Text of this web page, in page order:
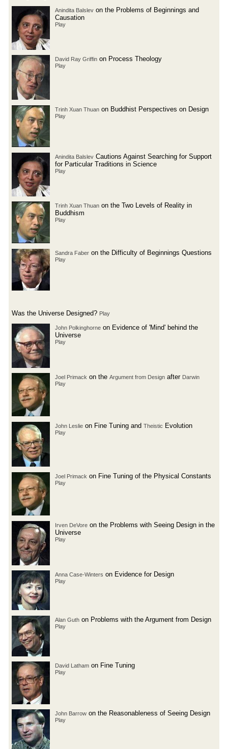
Anindita Balslev on the Problems of Beginnings and
Causation
Play
David Ray Griffin on Process Theology
Play
Trinh Xuan Thuan on Buddhist Perspectives on Design
Play
Anindita Balslev Cautions Against Searching for Support
for Particular Traditions in Science
Play
Trinh Xuan Thuan on the Two Levels of Reality in
Buddhism
Play
Sandra Faber on the Difficulty of Beginnings Questions
Play
Was the Universe Designed? Play
John Polkinghorne on Evidence of 'Mind' behind the
Universe
Play
Joel Primack on the Argument from Design after Darwin
Play
John Leslie on Fine Tuning and Theistic Evolution
Play
Joel Primack on Fine Tuning of the Physical Constants
Play
Irven DeVore on the Problems with Seeing Design in the
Universe
Play
Anna Case-Winters on Evidence for Design
Play
Alan Guth on Problems with the Argument from Design
Play
David Latham on Fine Tuning
Play
John Barrow on the Reasonableness of Seeing Design
Play